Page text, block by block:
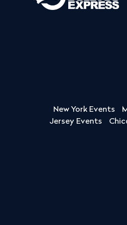
New York Events
Jersey Events